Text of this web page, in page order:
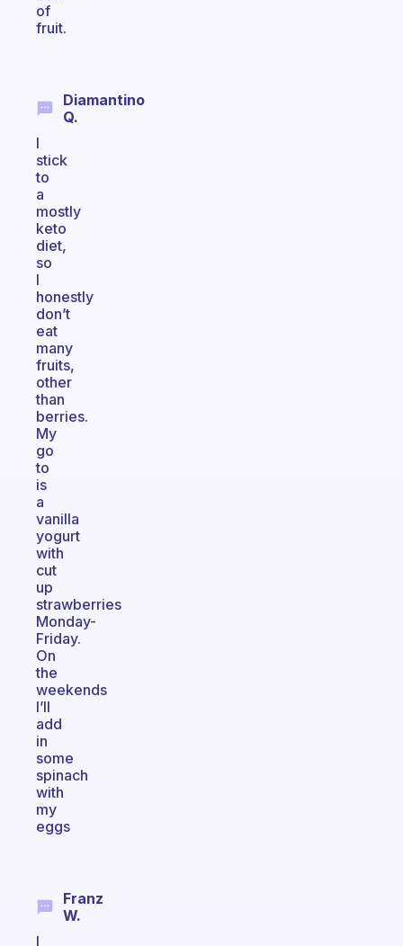
of
fruit.
Diamantino
Q.
I
stick
to
a
mostly
keto
diet,
so
I
honestly
don’t
eat
many
fruits,
other
than
berries.
My
go
to
is
a
vanilla
yogurt
with
cut
up
strawberries
Monday-
Friday.
On
the
weekends
I’ll
add
in
some
spinach
with
my
eggs
Franz
W.
I